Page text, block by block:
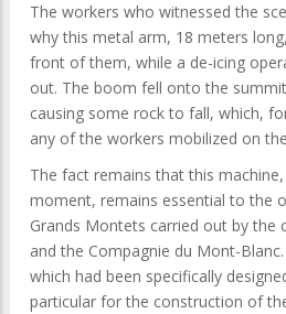
The workers who witnessed the
why this metal arm, 18 meters
front of them, while a de-icing
out. The boom fell onto the
causing some rock to fall, which,
any of the workers mobilized on
The fact remains that this
moment, remains essential to the
Grands Montets carried out by the
and the Compagnie du Mont-
which had been specifically
particular for the construction of